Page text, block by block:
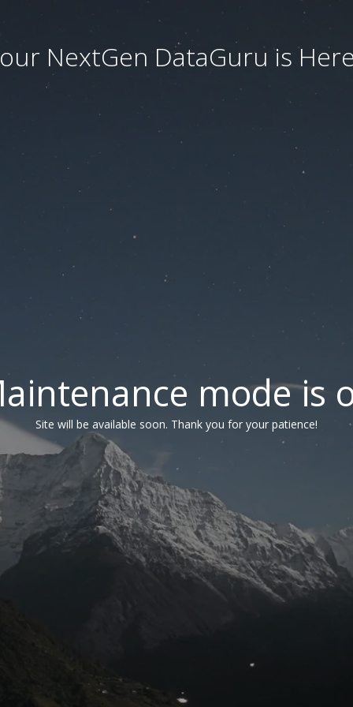
NextGen DataGuru is
mode is
Site will be available soon. Thank you for your patience!